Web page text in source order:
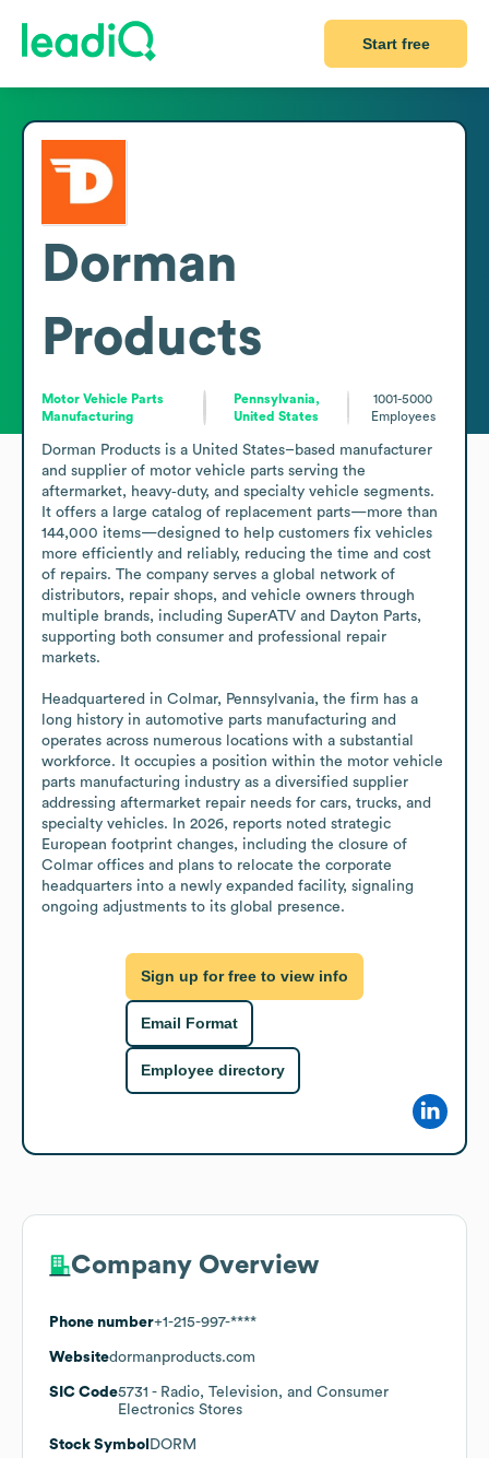
Start free
Dorman
Products
Motor Vehicle Parts
Manufacturing
Pennsylvania,
United States
1001-5000
Employees
Dorman Products is a United States–based manufacturer
and supplier of motor vehicle parts serving the
aftermarket, heavy‑duty, and specialty vehicle segments.
It offers a large catalog of replacement parts—more than
144,000 items—designed to help customers fix vehicles
more efficiently and reliably, reducing the time and cost
of repairs. The company serves a global network of
distributors, repair shops, and vehicle owners through
multiple brands, including SuperATV and Dayton Parts,
supporting both consumer and professional repair
markets.
Headquartered in Colmar, Pennsylvania, the firm has a
long history in automotive parts manufacturing and
operates across numerous locations with a substantial
workforce. It occupies a position within the motor vehicle
parts manufacturing industry as a diversified supplier
addressing aftermarket repair needs for cars, trucks, and
specialty vehicles. In 2026, reports noted strategic
European footprint changes, including the closure of
Colmar offices and plans to relocate the corporate
headquarters into a newly expanded facility, signaling
ongoing adjustments to its global presence.
Sign up for free to view info
Email Format
Employee directory
Company Overview
Phone number+1-215-997-****
Websitedormanproducts.com
SIC Code5731 - Radio, Television, and Consumer
Electronics Stores
Stock Symbol DORM